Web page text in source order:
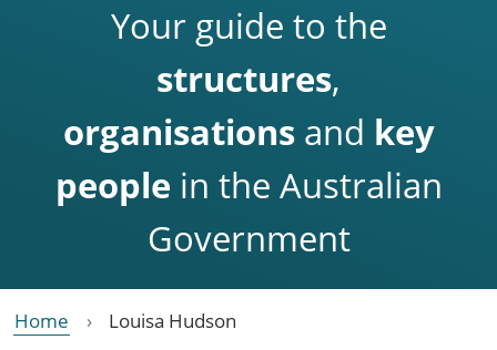
Your guide to the
structures,
organisationsand key
people in the Australian
Government
Home Louisa Hudson